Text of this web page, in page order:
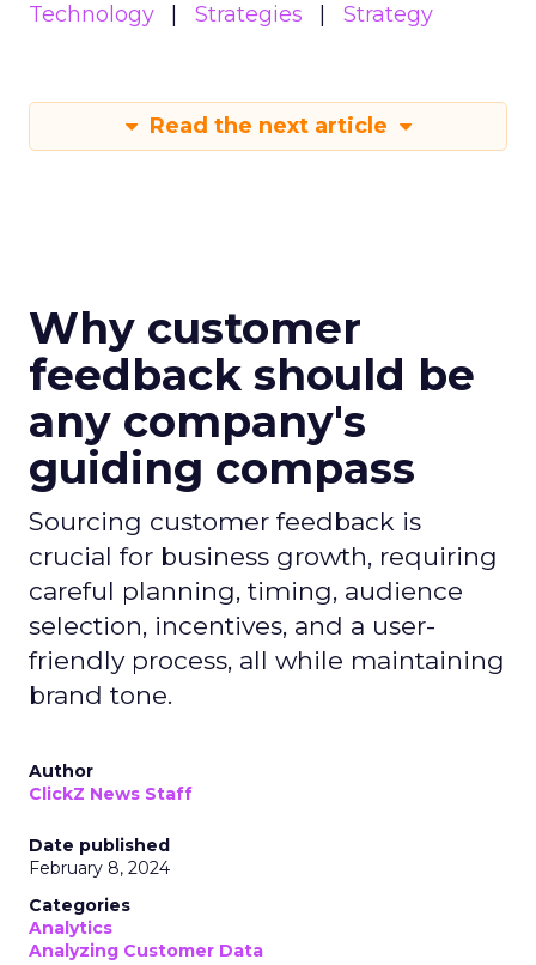
Technology
Strategies Strategy
Read the next article
Why customer
feedback should be
any company's
guiding compass
Sourcing customer feedback is
crucial for business growth, requiring
careful planning, timing, audience
selection, incentives, and a user-
friendly process, all while maintaining
brand tone.
Author
ClickZ News Staff
Date published
February 8, 2024
Categories
Analytics
Analyzing Customer Data